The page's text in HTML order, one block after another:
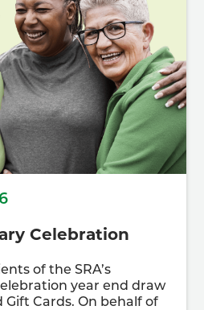
Celebration
of the SRA’s
year end draw
Gift Cards. On behalf of